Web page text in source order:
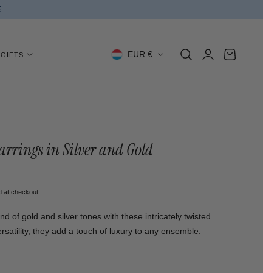
GIFTS
C
t
/
EUR €
Log
in
Cart
in Silver and Gold
at checkout.
of gold and silver tones with these intricately twisted
they add a touch of luxury to any ensemble.
steel, titanium steel